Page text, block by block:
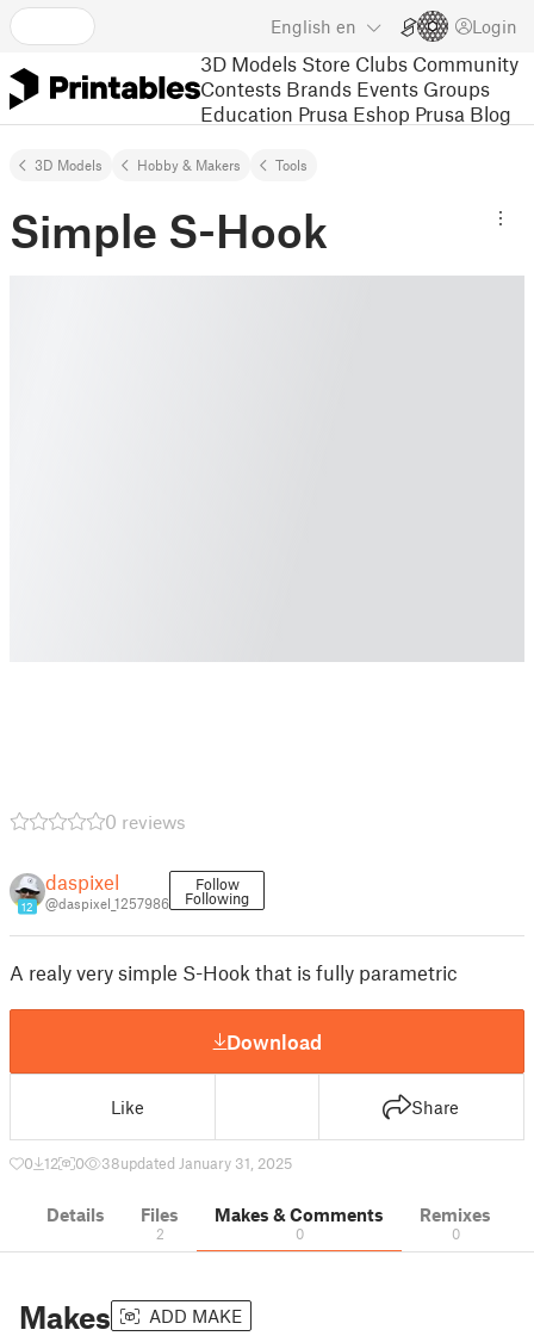
English en Login
3D Models Store Clubs Community
Contests Brands Events Groups
Education Prusa Eshop Prusa Blog
3D Models Hobby & Makers Tools
Simple S-Hook
0 reviews
12
daspixel
@daspixel_1257986
Follow
Following
A realy very simple S-Hook that is fully parametric
Download
Like Share
0 12 0 38updated January 31, 2025
Details Files
2
Makes & Comments
0
Remixes
0
Makes ADD MAKE